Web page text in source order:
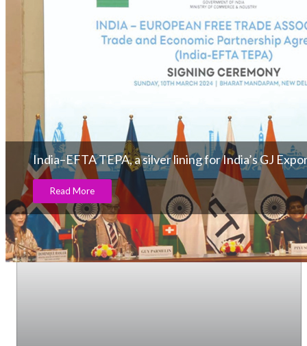
India–EFTA TEPA, a silver lining for India’s GJ
Read More